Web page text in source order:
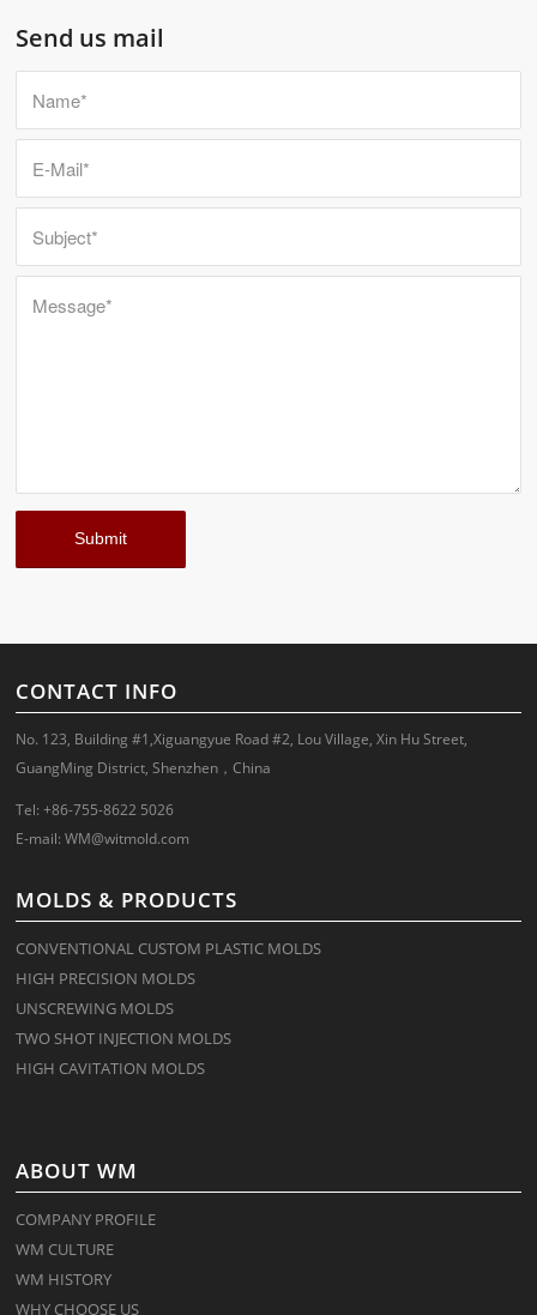
Send us mail
CONTACT INFO
No. 123, Building #1,Xiguangyue Road #2, Lou Village, Xin Hu Street,
GuangMing District, Shenzhen，China
Tel: +86-755-8622 5026
E-mail:WM@witmold.com
MOLDS & PRODUCTS
CONVENTIONAL CUSTOM PLASTIC MOLDS
HIGH PRECISION MOLDS
UNSCREWING MOLDS
TWO SHOT INJECTION MOLDS
HIGH CAVITATION MOLDS
ABOUT WM
COMPANY PROFILE
WM CULTURE
WM HISTORY
WHY CHOOSE US